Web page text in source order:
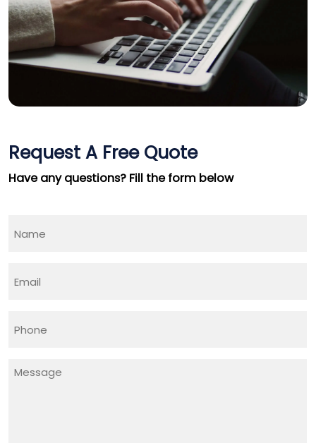
Request A Free Quote
Have any questions? Fill the form below
Name
Email
Phone
Message
Get a Call back in 5
Minutes !